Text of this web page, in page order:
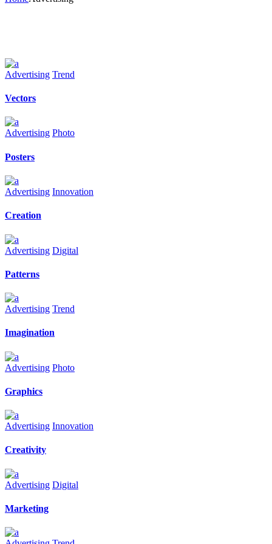
Advertising Trend
Vectors
Advertising Photo
Posters
Advertising Innovation
Creation
Advertising Digital
Patterns
Advertising Trend
Imagination
Advertising Photo
Graphics
Advertising Innovation
Creativity
Advertising Digital
Marketing